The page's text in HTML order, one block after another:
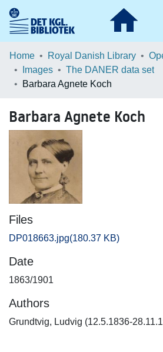
Communities & Collections
Browse LOAR
Home Royal Danish Library
Images
The DANER data set
Barbara Agnete Koch
Barbara Agnete Koch
Files
DP018663.jpg(180.37 KB)
Date
1863/1901
Authors
Grundtvig, Ludvig (12.5.1836-